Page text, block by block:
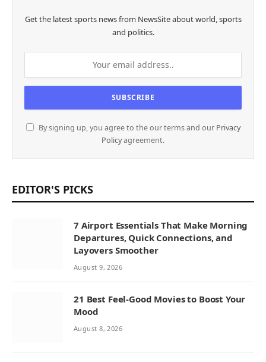
Get the latest sports news from NewsSite about world, sports
and politics.
By signing up, you agree to the our terms and our Privacy
Policyagreement.
EDITOR'S PICKS
7 Airport Essentials That Make Morning
Departures, Quick Connections, and
Layovers Smoother
August 9, 2026
21 Best Feel-Good Movies to Boost Your
Mood
August 8, 2026